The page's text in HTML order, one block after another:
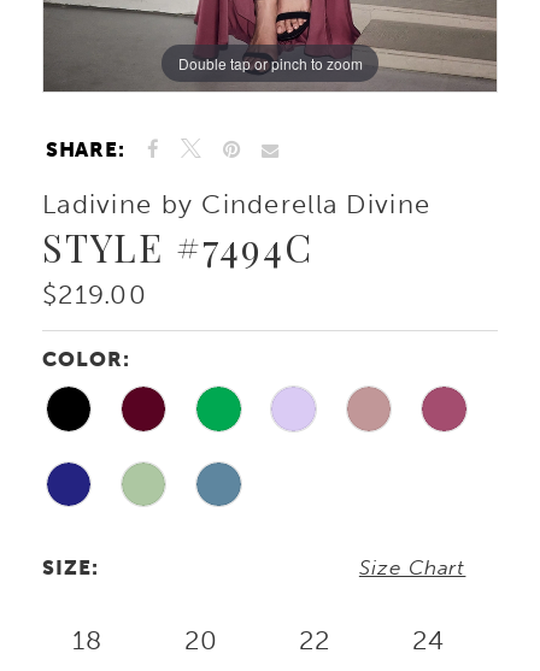
Double tap or pinch to zoom
Double tap or pinch to zoom
Double tap or pinch to zoom
SHARE:
Ladivine by Cinderella Divine
STYLE #7494C
$219.00
COLOR:
SIZE: Size Chart
18 20 22 24